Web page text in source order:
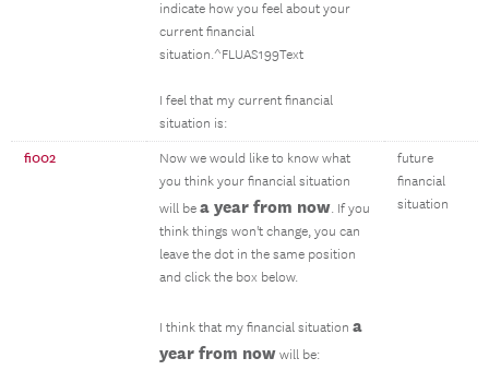
indicate how you feel about your
current financial
situation.^FLUAS199Text
I feel that my current financial
situation is:
fi002
Now we would like to know what
you think your financial situation
will be a year from now. If you
think things won't change, you can
leave the dot in the same position
and click the box below.
I think that my financial situation a
year from now will be:
future
financial
situation